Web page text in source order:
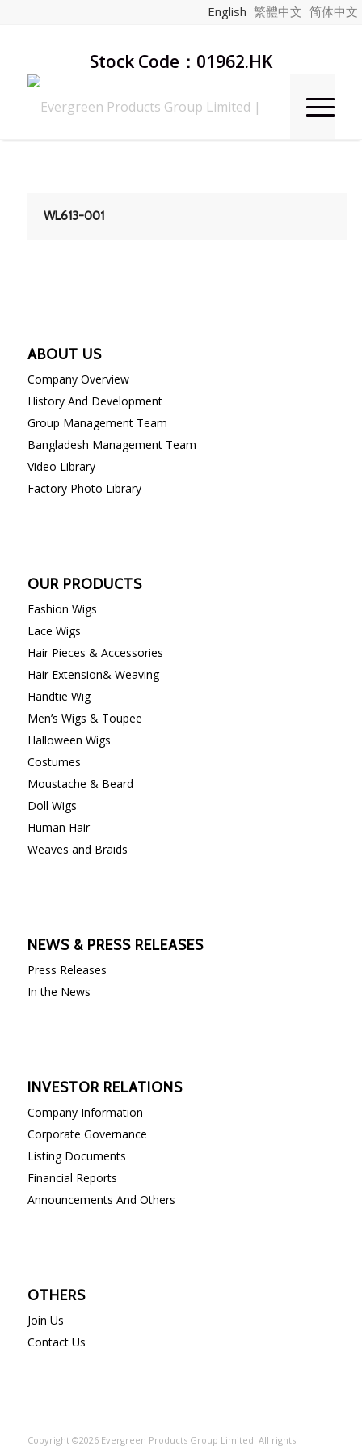
English 繁體中文 简体中文
Stock Code：01962.HK
WL613-001
ABOUT US
Company Overview
History And Development
Group Management Team
Bangladesh Management Team
Video Library
Factory Photo Library
OUR PRODUCTS
Fashion Wigs
Lace Wigs
Hair Pieces & Accessories
Hair Extension& Weaving
Handtie Wig
Men’s Wigs & Toupee
Halloween Wigs
Costumes
Moustache & Beard
Doll Wigs
Human Hair
Weaves and Braids
NEWS & PRESS RELEASES
Press Releases
In the News
INVESTOR RELATIONS
Company Information
Corporate Governance
Listing Documents
Financial Reports
Announcements And Others
OTHERS
Join Us
Contact Us
Copyright ©2026 Evergreen Products Group Limited. All rights